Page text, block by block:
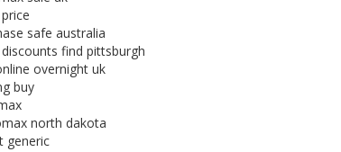
safe australia
find pittsburgh
overnight uk
buy
north dakota
generic